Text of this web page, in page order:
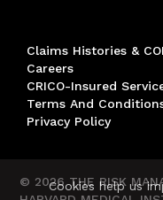
Claims Histories & COI
Careers
CRICO-Insured
Terms And
Privacy Policy
© 2026 THE RISK
Cookies help us